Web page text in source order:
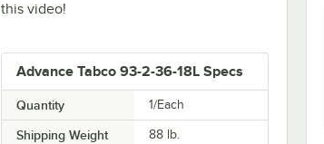
this video!
Advance Tabco 93-2-36-18L Specs
Quantity 1/Each
Shipping Weight 88 lb.